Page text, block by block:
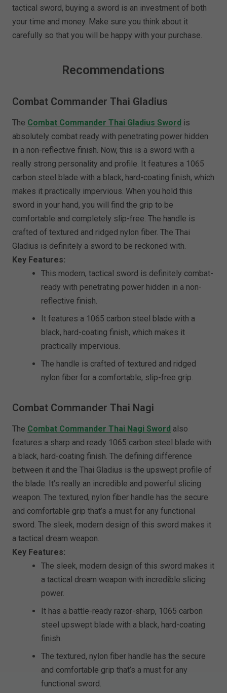
tactical sword, buying a sword is an investment of both
your time and money. Make sure you think about it
carefully so that you will be happy with your purchase.
Recommendations
Combat Commander Thai Gladius
The Combat Commander Thai Gladius Sword is
absolutely combat ready with penetrating power hidden
in a non-reflective finish. Now, this is a sword with a
really strong personality and profile. It features a 1065
carbon steel blade with a black, hard-coating finish, which
makes it practically impervious. When you hold this
sword in your hand, you will find the grip to be
comfortable and completely slip-free. The handle is
crafted of textured and ridged nylon fiber. The Thai
Gladius is definitely a sword to be reckoned with.
Key Features:
This modern, tactical sword is definitely combat-
ready with penetrating power hidden in a non-
reflective finish.
It features a 1065 carbon steel blade with a
black, hard-coating finish, which makes it
practically impervious.
The handle is crafted of textured and ridged
nylon fiber for a comfortable, slip-free grip.
Combat Commander Thai Nagi
The Combat Commander Thai Nagi Sword also
features a sharp and ready 1065 carbon steel blade with
a black, hard-coating finish. The defining difference
between it and the Thai Gladius is the upswept profile of
the blade. It’s really an incredible and powerful slicing
weapon. The textured, nylon fiber handle has the secure
and comfortable grip that’s a must for any functional
sword. The sleek, modern design of this sword makes it
a tactical dream weapon.
Key Features:
The sleek, modern design of this sword makes it
a tactical dream weapon with incredible slicing
power.
It has a battle-ready razor-sharp, 1065 carbon
steel upswept blade with a black, hard-coating
finish.
The textured, nylon fiber handle has the secure
and comfortable grip that’s a must for any
functional sword.